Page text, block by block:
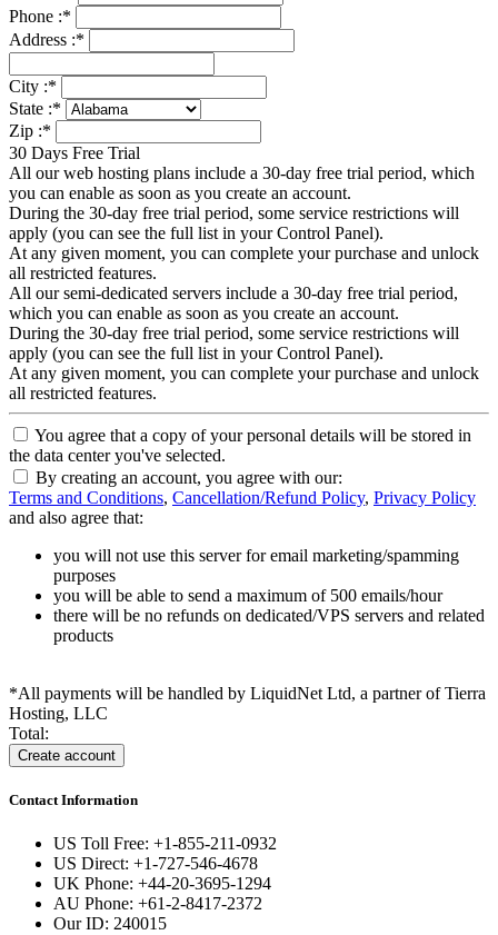
Phone :*
Address :*
City :*
State :*
Zip :*
30 Days Free Trial
All our web hosting plans include a 30-day free trial period, which
you can enable as soon as you create an account.
During the 30-day free trial period, some service restrictions will
apply (you can see the full list in your Control Panel).
At any given moment, you can complete your purchase and unlock
all restricted features.
All our semi-dedicated servers include a 30-day free trial period,
which you can enable as soon as you create an account.
During the 30-day free trial period, some service restrictions will
apply (you can see the full list in your Control Panel).
At any given moment, you can complete your purchase and unlock
all restricted features.
You agree that a copy of your personal details will be stored in
the data center you've selected.
By creating an account, you agree with our:
Terms and Conditions, Cancellation/Refund Policy, Privacy Policy
and also agree that:
you will not use this server for email marketing/spamming
purposes
you will be able to send a maximum of 500 emails/hour
there will be no refunds on dedicated/VPS servers and related
products
*All payments will be handled by LiquidNet Ltd, a partner of Tierra
Hosting, LLC
Total:
Contact Information
US Toll Free: +1-855-211-0932
US Direct: +1-727-546-4678
UK Phone: +44-20-3695-1294
AU Phone: +61-2-8417-2372
Our ID: 240015